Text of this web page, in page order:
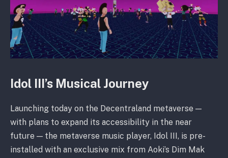
Idol III’s Musical Journey
Launching today on the Decentraland metaverse —
with plans to expand its accessibility in the near
future — the metaverse music player, Idol III, is pre-
installed with an exclusive mix from Aoki’s Dim Mak